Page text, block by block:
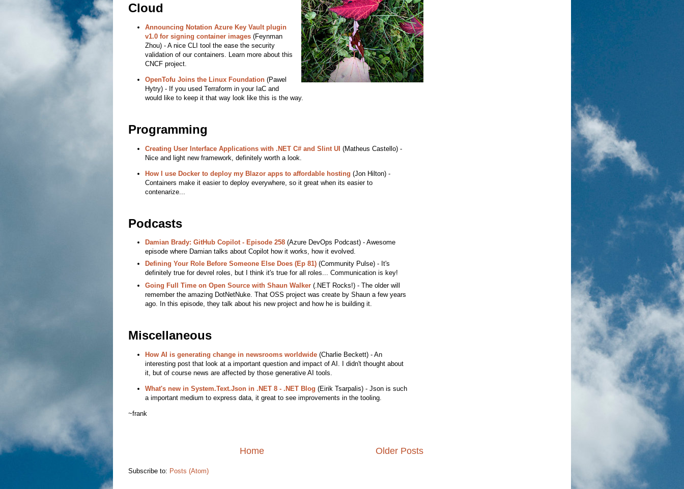
Cloud
Announcing Notation Azure Key Vault plugin
v1.0 for signing container images(Feynman
Zhou) - A nice CLI tool the ease the security
validation of our containers. Learn more about this
CNCF project.
OpenTofu Joins the Linux Foundation(Pawel
Hytry) - If you used Terraform in your IaC and
would like to keep it that way look like this is the way.
Programming
Creating User Interface Applications with .NET C# and Slint UI (Matheus Castello) -
Nice and light new framework, definitely worth a look.
How I use Docker to deploy my Blazor apps to affordable hosting (Jon Hilton) -
Containers make it easier to deploy everywhere, so it great when its easier to
contenarize...
Podcasts
Damian Brady: GitHub Copilot - Episode 258(Azure DevOps Podcast) - Awesome
episode where Damian talks about Copilot how it works, how it evolved.
Defining Your Role Before Someone Else Does (Ep 81)(Community Pulse) - It's
definitely true for devrel roles, but I think it's true for all roles... Communication is key!
Going Full Time on Open Source with Shaun Walker(.NET Rocks!) - The older will
remember the amazing DotNetNuke. That OSS project was create by Shaun a few years
ago. In this episode, they talk about his new project and how he is building it.
Miscellaneous
How AI is generating change in newsrooms worldwide(Charlie Beckett) - An
interesting post that look at a important question and impact of AI. I didn't thought about
it, but of course news are affected by those generative AI tools.
What's new in System.Text.Json in .NET 8 - .NET Blog (Eirik Tsarpalis) - Json is such
a important medium to express data, it great to see improvements in the tooling.
~frank
Older Posts
Home
Subscribe to: Posts (Atom)